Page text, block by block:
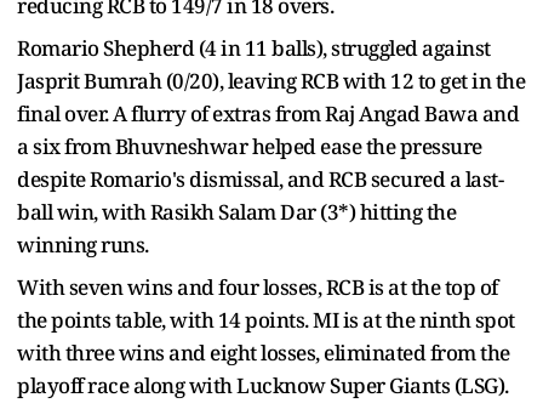
Romario Shepherd (4 in 11 balls), struggled against
Jasprit Bumrah (0/20), leaving RCB with 12 to get in the
final over. A flurry of extras from Raj Angad Bawa and
a six from Bhuvneshwar helped ease the pressure
despite Romario's dismissal, and RCB secured a last-
ball win, with Rasikh Salam Dar (3*) hitting the
winning runs.
With seven wins and four losses, RCB is at the top of
the points table, with 14 points. MI is at the ninth spot
with three wins and eight losses, eliminated from the
playoff race along with Lucknow Super Giants (LSG).